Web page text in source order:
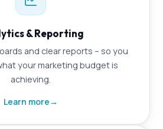
& Reporting
and clear reports – so you
your marketing budget is
achieving.
Learn more→